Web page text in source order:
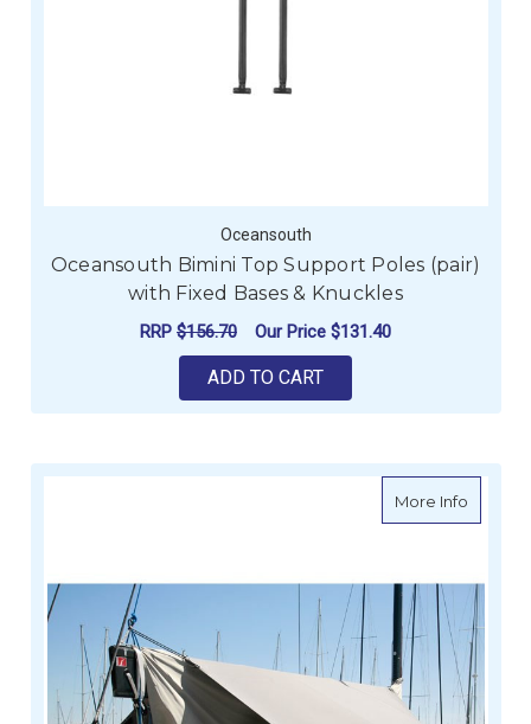
Oceansouth
Oceansouth Bimini Top Support Poles (pair)
with Fixed Bases & Knuckles
RRP $156.70 Our Price $131.40
ADD TO CART
More Infoabout